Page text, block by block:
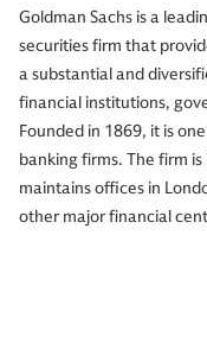
Goldman Sachs is a
securities firm that
a substantial and
financial institutions,
Founded in 1869, it is
banking firms. The firm
maintains offices in
other major financial